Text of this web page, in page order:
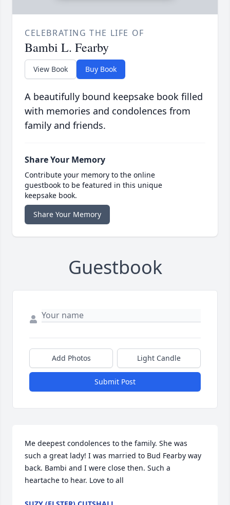
CELEBRATING THE LIFE OF
Bambi L. Fearby
View Book Buy Book
A beautifully bound keepsake book filled
with memories and condolences from
family and friends.
Share Your Memory
Contribute your memory to the online
guestbook to be featured in this unique
keepsake book.
Share Your Memory
Guestbook
Add Photos Light Candle
Submit Post
Me deepest condolences to the family. She was
such a great lady! I was married to Bud Fearby way
back. Bambi and I were close then. Such a
heartache to hear. Love to all